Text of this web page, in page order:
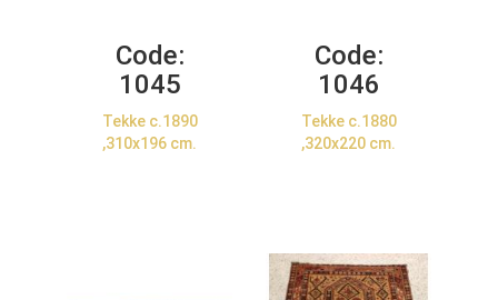
Code:
1045
Tekke c.1890
,310x196 cm.
Code:
1046
Tekke c.1880
,320x220 cm.